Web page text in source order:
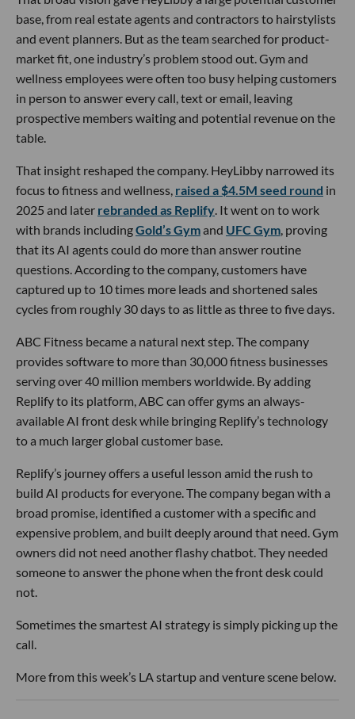
base, from real estate agents and contractors to hairstylists
and event planners. But as the team searched for product-
market fit, one industry’s problem stood out. Gym and
wellness employees were often too busy helping customers
in person to answer every call, text or email, leaving
prospective members waiting and potential revenue on the
table.
That insight reshaped the company. HeyLibby narrowed its
focus to fitness and wellness, raised a $4.5M seed round in
2025 and later rebranded as Replify. It went on to work
with brands includingGold’s Gymand UFC Gym, proving
that its AI agents could do more than answer routine
questions. According to the company, customers have
captured up to 10 times more leads and shortened sales
cycles from roughly 30 days to as little as three to five days.
ABC Fitness became a natural next step. The company
provides software to more than 30,000 fitness businesses
serving over 40 million members worldwide. By adding
Replify to its platform, ABC can offer gyms an always-
available AI front desk while bringing Replify’s technology
to a much larger global customer base.
Replify’s journey offers a useful lesson amid the rush to
build AI products for everyone. The company began with a
broad promise, identified a customer with a specific and
expensive problem, and built deeply around that need. Gym
owners did not need another flashy chatbot. They needed
someone to answer the phone when the front desk could
not.
Sometimes the smartest AI strategy is simply picking up the
call.
More from this week’s LA startup and venture scene below.